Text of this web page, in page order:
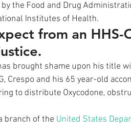
the Food and Drug
Institutes of Health.
from an HHS-
brought shame upon his title
Crespo and his 65 year-old
to distribute Oxycodone,
branch of the United States